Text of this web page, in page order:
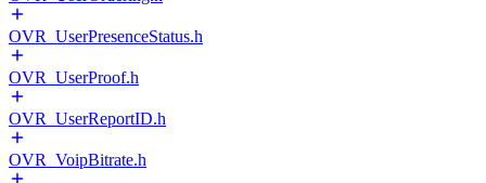
OVR_UserPresenceStatus.h
OVR_UserProof.h
OVR_UserReportID.h
OVR_VoipBitrate.h